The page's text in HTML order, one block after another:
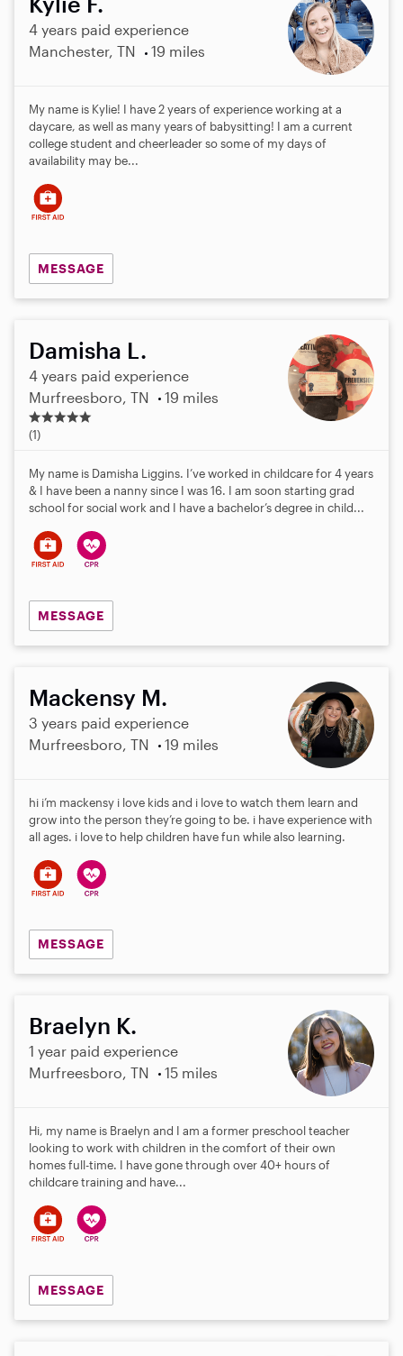
4 years paid experience
Manchester, TN
19 miles
My name is Kylie! I have 2 years of experience working at a
daycare, as well as many years of babysitting! I am a current
college student and cheerleader so some of my days of
availability may be...
MESSAGE
Damisha L.
4 years paid experience
Murfreesboro, TN
19 miles
5
.
s
t
(1)
My name is Damisha Liggins. I’ve worked in childcare for 4 years
& I have been a nanny since I was 16. I am soon starting grad
school for social work and I have a bachelor’s degree in child...
MESSAGE
Mackensy M.
3 years paid experience
Murfreesboro, TN
19 miles
hi i’m mackensy i love kids and i love to watch them learn and
grow into the person they’re going to be. i have experience with
all ages. i love to help children have fun while also learning.
MESSAGE
Braelyn K.
1 year paid experience
Murfreesboro, TN
15 miles
Hi, my name is Braelyn and I am a former preschool teacher
looking to work with children in the comfort of their own
homes full-time. I have gone through over 40+ hours of
childcare training and have...
MESSAGE